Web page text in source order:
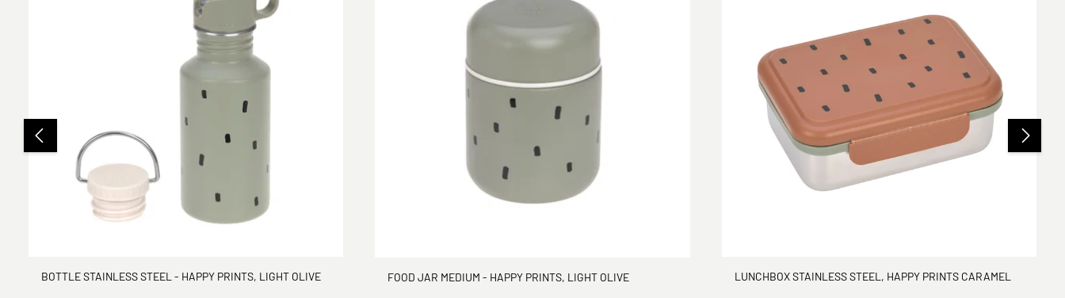
BOTTLE STAINLESS STEEL - HAPPY PRINTS, LIGHT OLIVE FOOD JAR MEDIUM - HAPPY PRINTS, LIGHT OLIVE LUNCHBOX STAINLESS STEEL, HAPPY PRINTS CARAMEL